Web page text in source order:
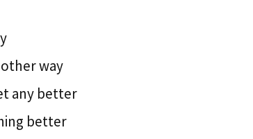
way
any better
better